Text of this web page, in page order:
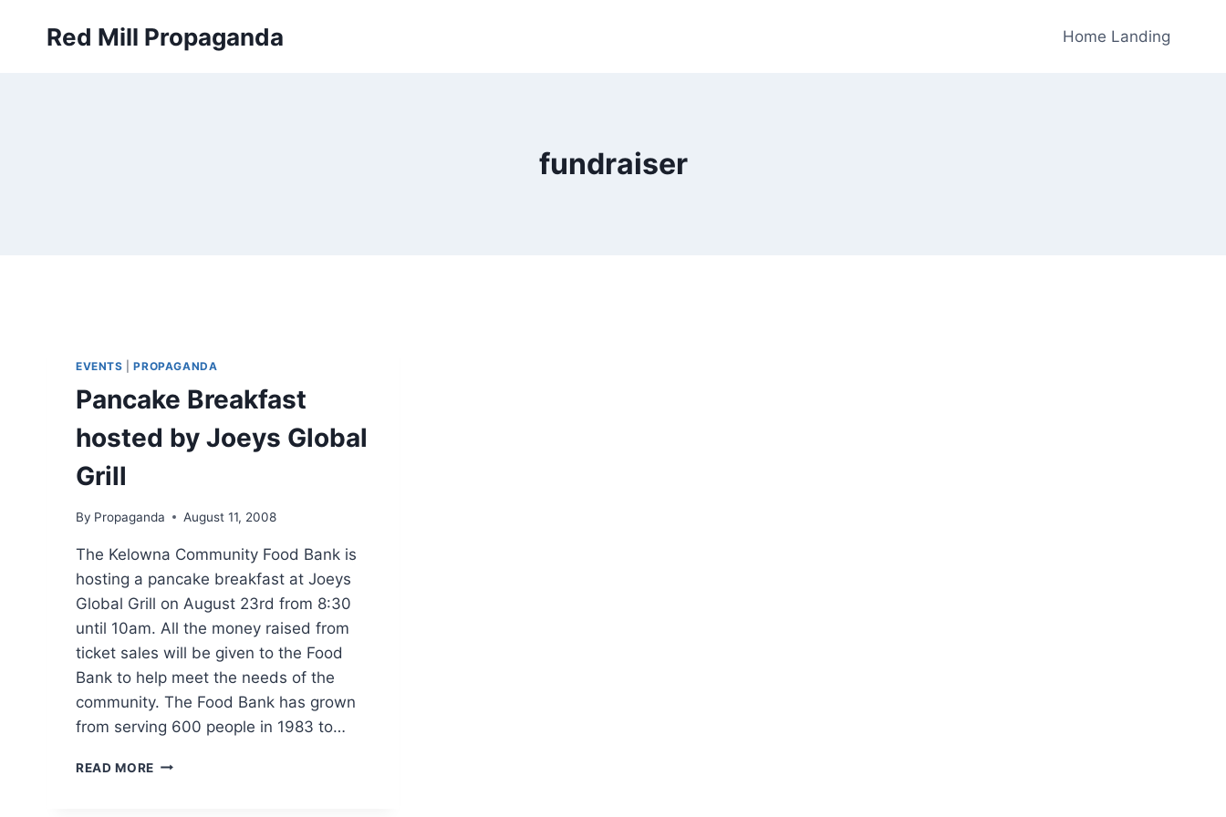
Red Mill Propaganda Home Landing
fundraiser
EVENTS |PROPAGANDA
Pancake Breakfast
hosted by Joeys Global
Grill
By Propaganda August 11, 2008
The Kelowna Community Food Bank is
hosting a pancake breakfast at Joeys
Global Grill on August 23rd from 8:30
until 10am. All the money raised from
ticket sales will be given to the Food
Bank to help meet the needs of the
community. The Food Bank has grown
from serving 600 people in 1983 to…
READ MORE PANCAKE